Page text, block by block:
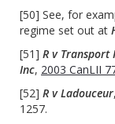
[50] See, for
regime set out at
[51] R v Transport
Inc, 2003 CanLII
[52] R v Ladouceur,
1257.